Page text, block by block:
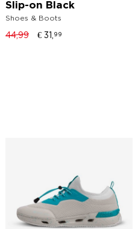
Slip-on Black
Shoes & Boots
44,99 € 31, 99